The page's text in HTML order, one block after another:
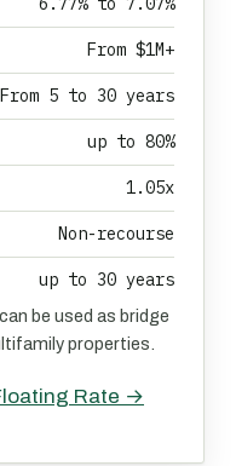
From $1M+
From 5 to 30 years
up to 80%
1.05x
Non-recourse
up to 30 years
be used as bridge
properties.
Rate →